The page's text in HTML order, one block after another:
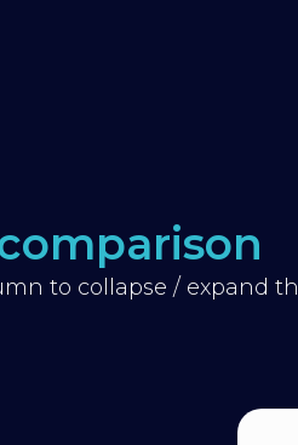
to collapse / expand